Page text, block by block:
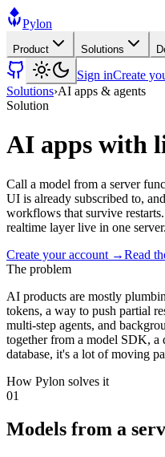
Pylon
Product Solutions
Sign inCreate
Solutions›AI apps & agents
Solution
AI apps with
Call a model from a server
UI is already subscribed to,
workflows that survive
realtime layer live in one server.
Create your account →Read
The problem
AI products are mostly
tokens, a way to push partial
multi-step agents, and
together from a model SDK, a
database, it's a lot of moving
How Pylon solves it
01
Models from a